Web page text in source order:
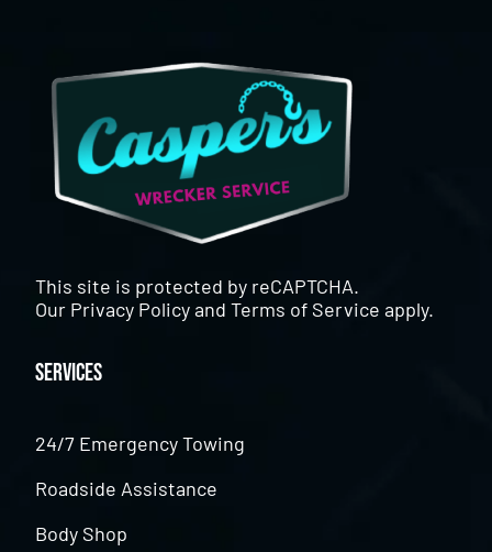
This site is protected by reCAPTCHA.
Our Privacy PolicyandTerms of Service apply.
Services
24/7 Emergency Towing
Roadside Assistance
Body Shop